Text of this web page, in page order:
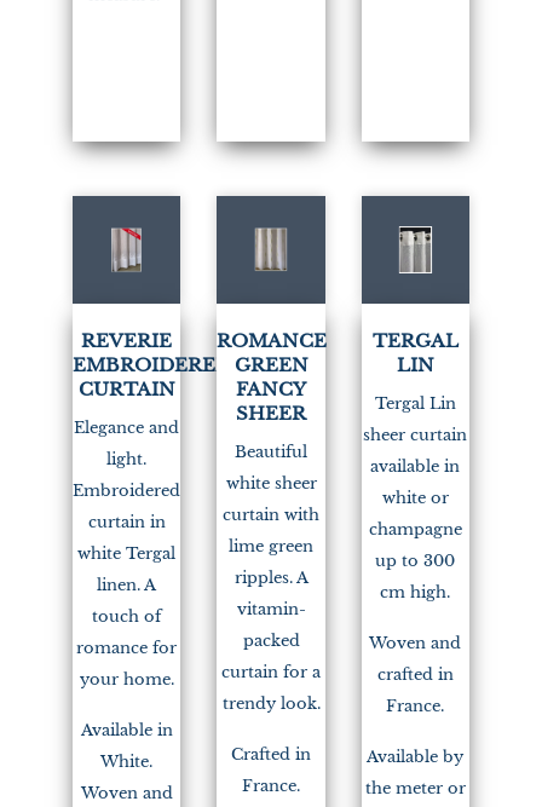
REVERIE
EMBROIDERED
CURTAIN
Elegance and
light.
Embroidered
curtain in
white Tergal
linen. A
touch of
romance for
your home.
Available in
White.
Woven and
ROMANCE
GREEN
FANCY
SHEER
Beautiful
white sheer
curtain with
lime green
ripples. A
vitamin-
packed
curtain for a
trendy look.
Crafted in
France.
TERGAL
LIN
Tergal Lin
sheer curtain
available in
white or
champagne
up to 300
cm high.
Woven and
crafted in
France.
Available by
the meter or